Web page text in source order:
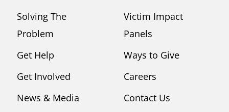
Solving The
Problem
Get Help
Get Involved
News & Media
Victim Impact
Panels
Ways to Give
Careers
Contact Us